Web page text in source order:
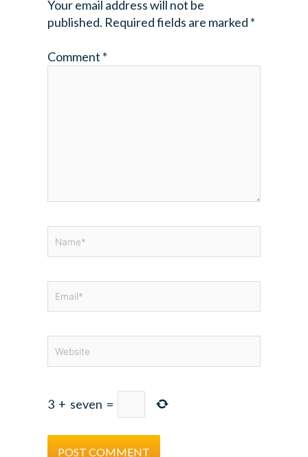
Your email address will not be
published. Required fields are marked *
Comment *
3 + seven =